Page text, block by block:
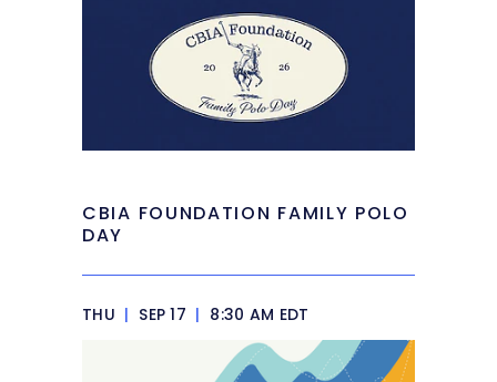
CBIA FOUNDATION FAMILY POLO
DAY
THU | SEP 17 | 8:30 AM EDT